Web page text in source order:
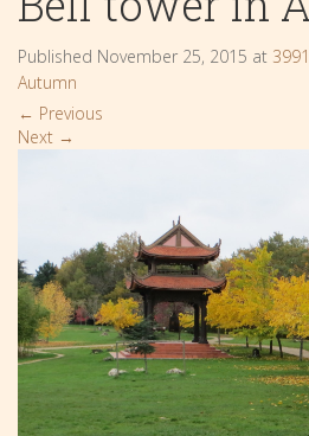
Published November 25, 2015 at
Autumn
← Previous
Next →